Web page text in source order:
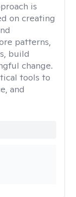
is
on creating
patterns,
build
change.
tools to
and